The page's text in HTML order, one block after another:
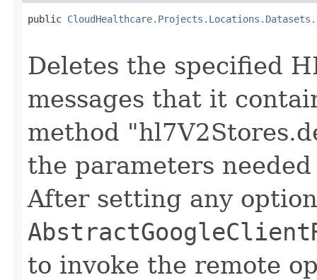
public
Deletes the specified
messages that it
method
the parameters
After setting any
to invoke the remote